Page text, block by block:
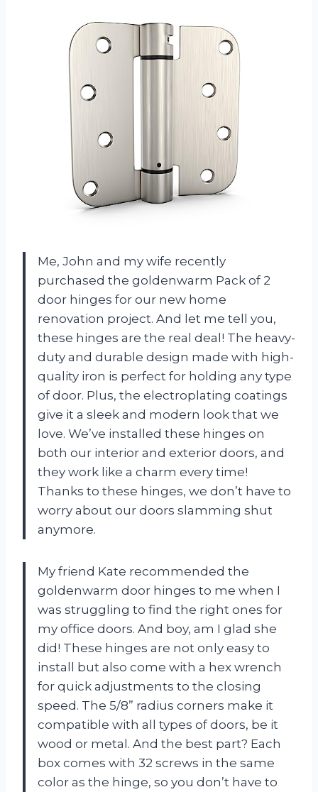
Me, John and my wife recently
purchased the goldenwarm Pack of 2
door hinges for our new home
renovation project. And let me tell you,
these hinges are the real deal! The heavy-
duty and durable design made with high-
quality iron is perfect for holding any type
of door. Plus, the electroplating coatings
give it a sleek and modern look that we
love. We’ve installed these hinges on
both our interior and exterior doors, and
they work like a charm every time!
Thanks to these hinges, we don’t have to
worry about our doors slamming shut
anymore.
My friend Kate recommended the
goldenwarm door hinges to me when I
was struggling to find the right ones for
my office doors. And boy, am I glad she
did! These hinges are not only easy to
install but also come with a hex wrench
for quick adjustments to the closing
speed. The 5/8” radius corners make it
compatible with all types of doors, be it
wood or metal. And the best part? Each
box comes with 32 screws in the same
color as the hinge, so you don’t have to